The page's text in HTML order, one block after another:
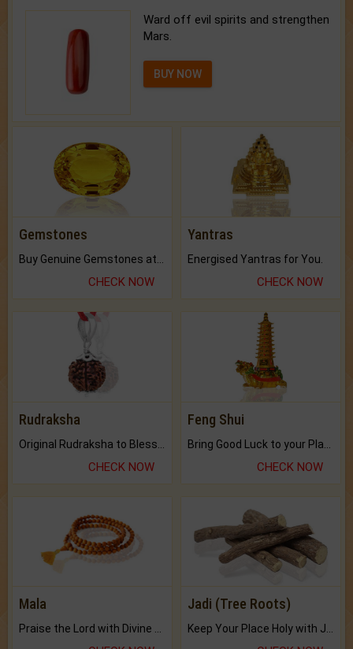
Ward off evil spirits and strengthen
Mars.
BUY NOW
Gemstones
CHECK NOW
Yantras
Energised Yantras for You.
CHECK NOW
Rudraksha
CHECK NOW
Feng Shui
CHECK NOW
Mala
Praise the Lord with Divine Energies of Mala.
Jadi (Tree Roots)
Keep Your Place Holy with Jadi.